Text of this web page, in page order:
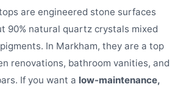
are engineered stone surfaces
90% natural quartz crystals mixed
In Markham, they are a top
renovations, bathroom vanities, and
If you want a low-maintenance,